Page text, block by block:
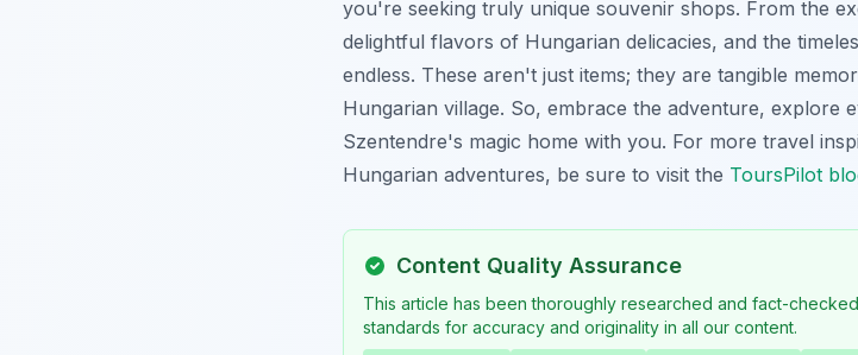
you're seeking truly unique souvenir shops. From the
delightful flavors of Hungarian delicacies, and the
endless. These aren't just items; they are tangible
Hungarian village. So, embrace the adventure, explore
Szentendre's magic home with you. For more travel
Hungarian adventures, be sure to visit the ToursPilot
Content Quality Assurance
This article has been thoroughly researched and fact-
standards for accuracy and originality in all our content.